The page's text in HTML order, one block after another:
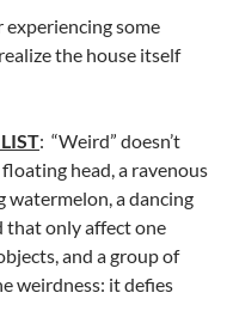
some
the house itself
: “Weird” doesn’t
head, a ravenous
watermelon, a dancing
that only affect one
and a group of
weirdness: it defies